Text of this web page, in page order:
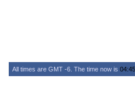
All times are GMT -6. The time now is